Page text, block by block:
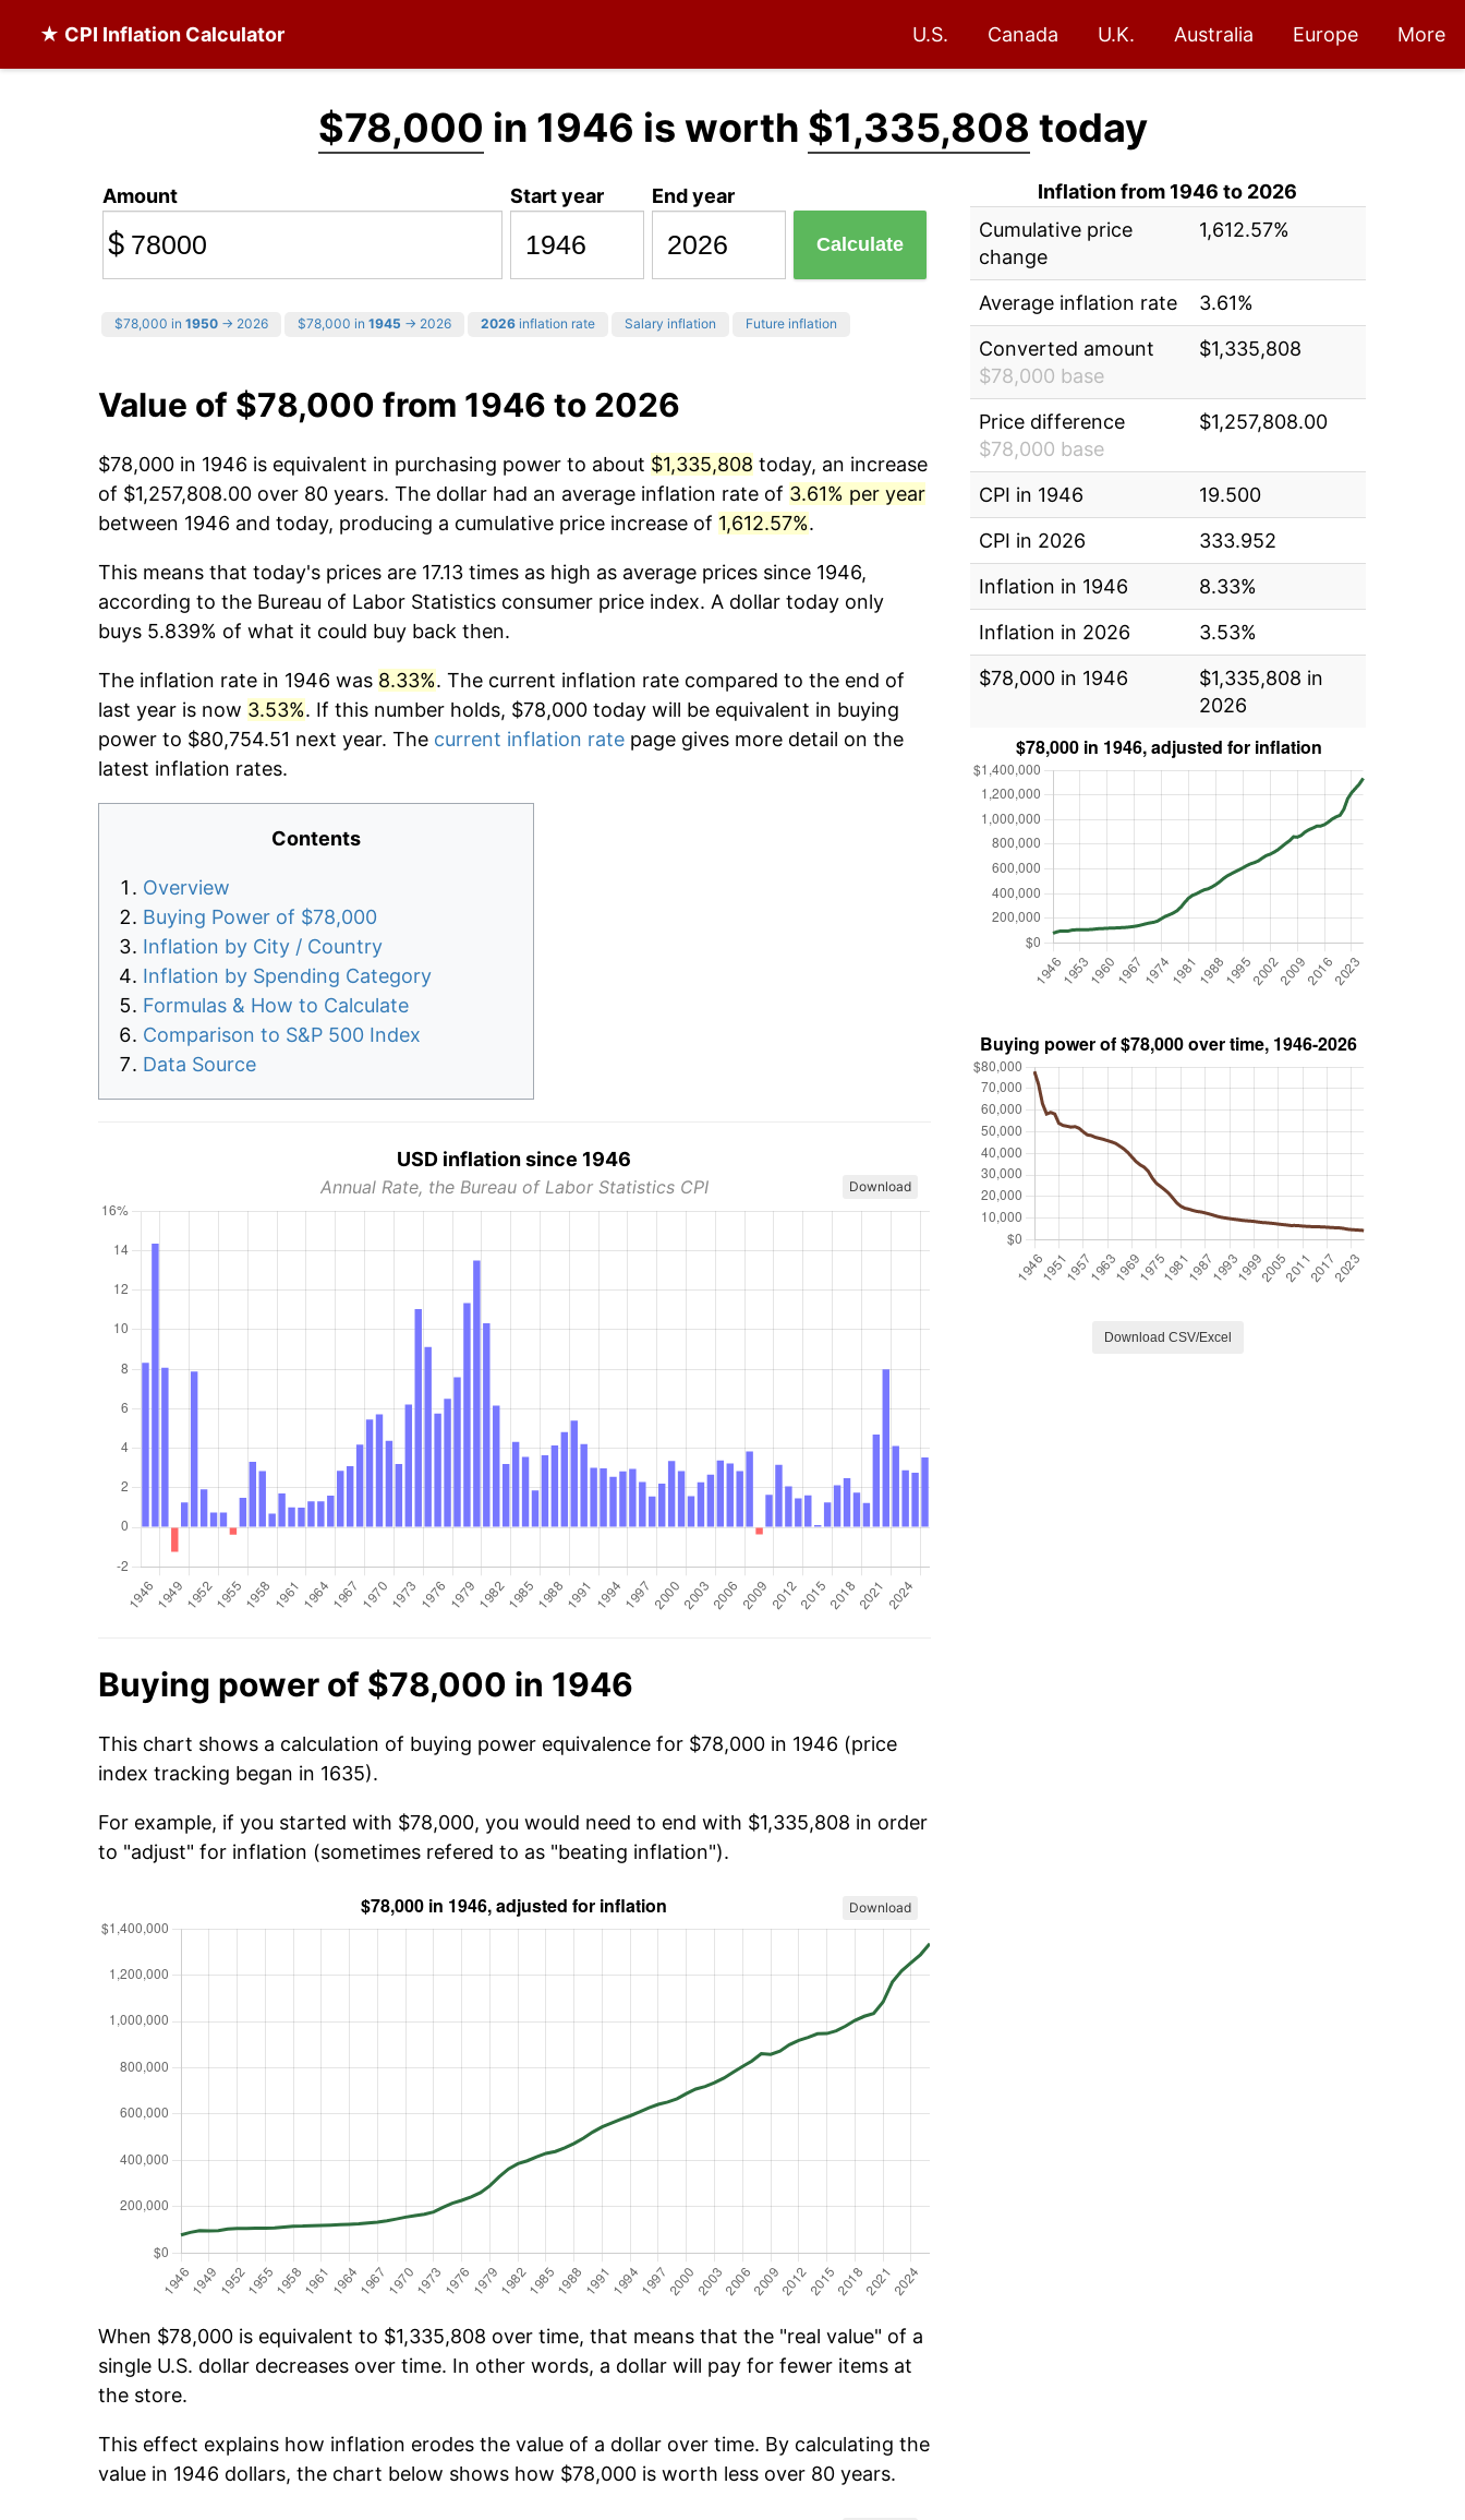
★ CPI Inflation Calculator U.S. Canada U.K. Australia Europe More
$78,000 in 1946 is worth $1,335,808 today
Amount
$
Start year End year
Calculate
$78,000 in 1950 → 2026 $78,000 in 1945 → 2026 2026 inflation rate Salary inflation Future inflation
Value of $78,000 from 1946 to 2026
$78,000 in 1946 is equivalent in purchasing power to about $1,335,808 today, an increase
of $1,257,808.00 over 80 years. The dollar had an average inflation rate of 3.61% per year
between 1946 and today, producing a cumulative price increase of 1,612.57%.
This means that today's prices are 17.13 times as high as average prices since 1946,
according to the Bureau of Labor Statistics consumer price index. A dollar today only
buys 5.839% of what it could buy back then.
The inflation rate in 1946 was 8.33%. The current inflation rate compared to the end of
last year is now 3.53%. If this number holds, $78,000 today will be equivalent in buying
power to $80,754.51 next year. The current inflation rate page gives more detail on the
latest inflation rates.
Contents
Overview
Buying Power of $78,000
Inflation by City / Country
Inflation by Spending Category
Formulas & How to Calculate
Comparison to S&P 500 Index
Data Source
USD inflation since 1946
Annual Rate, the Bureau of Labor Statistics CPI Download
Buying power of $78,000 in 1946
This chart shows a calculation of buying power equivalence for $78,000 in 1946 (price
index tracking began in 1635).
For example, if you started with $78,000, you would need to end with $1,335,808 in order
to "adjust" for inflation (sometimes refered to as "beating inflation").
Download
When $78,000 is equivalent to $1,335,808 over time, that means that the "real value" of a
single U.S. dollar decreases over time. In other words, a dollar will pay for fewer items at
the store.
This effect explains how inflation erodes the value of a dollar over time. By calculating the
value in 1946 dollars, the chart below shows how $78,000 is worth less over 80 years.
Inflation from 1946 to 2026
Cumulative price
change
1,612.57%
Average inflation rate
3.61%
Converted amount
$78,000 base
$1,335,808
Price difference
$78,000 base
$1,257,808.00
CPI in 1946
19.500
CPI in 2026
333.952
Inflation in 1946
8.33%
Inflation in 2026
3.53%
$78,000 in 1946
$1,335,808 in
2026
Download CSV/Excel